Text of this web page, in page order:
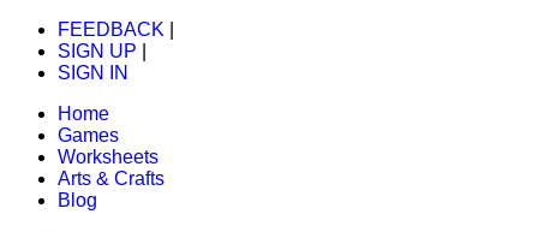
FEEDBACK
SIGN UP
SIGN IN
Home
Games
Worksheets
Arts & Crafts
Blog